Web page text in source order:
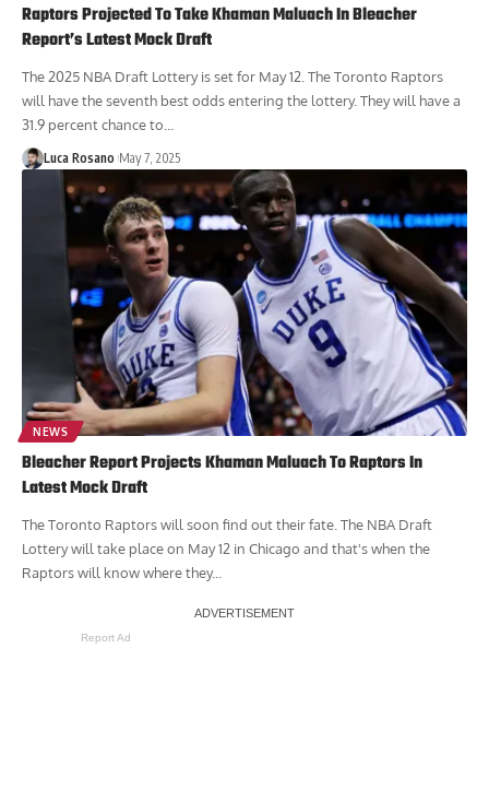
Raptors Projected To Take Khaman Maluach In Bleacher
Report’s Latest Mock Draft
The 2025 NBA Draft Lottery is set for May 12. The Toronto Raptors
will have the seventh best odds entering the lottery. They will have a
31.9 percent chance to...
Luca Rosano May 7, 2025
NEWS
Bleacher Report Projects Khaman Maluach To Raptors In
Latest Mock Draft
The Toronto Raptors will soon find out their fate. The NBA Draft
Lottery will take place on May 12 in Chicago and that's when the
Raptors will know where they...
Report Ad